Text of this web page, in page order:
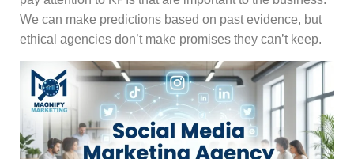
We can make predictions based on past evidence, but
ethical agencies don’t make promises they can’t keep.